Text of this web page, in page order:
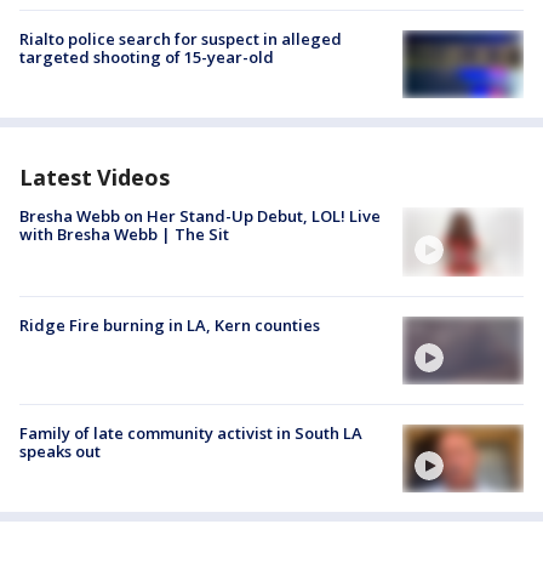
Rialto police search for suspect in alleged
targeted shooting of 15-year-old
Latest Videos
Bresha Webb on Her Stand-Up Debut, LOL! Live
with Bresha Webb | The Sit
Ridge Fire burning in LA, Kern counties
Family of late community activist in South LA
speaks out